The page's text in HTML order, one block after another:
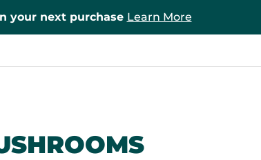
your next purchase Learn More